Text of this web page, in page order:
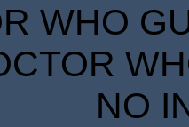
WHO
NO